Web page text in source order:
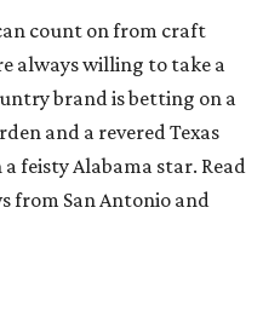
count on from craft
always willing to take a
brand is betting on a
and a revered Texas
feisty Alabama star. Read
from San Antonio and